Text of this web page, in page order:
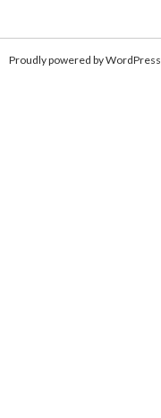
Proudly powered by WordPress